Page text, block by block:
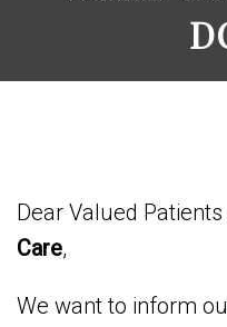
Dear Valued
Care,
We want to inform